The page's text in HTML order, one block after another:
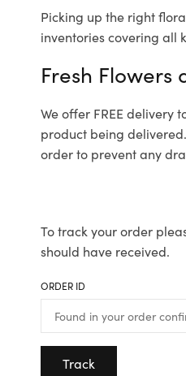
Picking up the right
inventories covering all
Fresh
We offer FREE delivery
product being
order to prevent any
To track your order
should have received.
ORDER ID
Track